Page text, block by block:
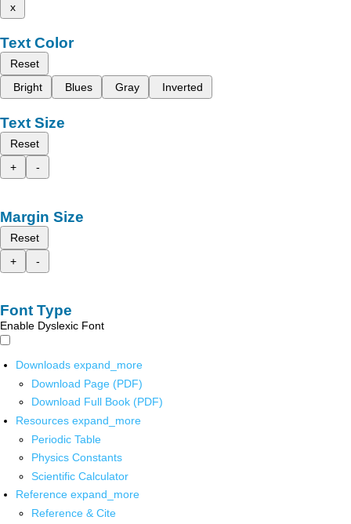
x
Text Color
Reset
Bright
Blues Gray Inverted
Text Size
Reset
+
-
Margin Size
Reset
+
-
Font Type
Enable Dyslexic Font
Downloads expand_more
Download Page (PDF)
Download Full Book (PDF)
Resources expand_more
Periodic Table
Physics Constants
Scientific Calculator
Reference expand_more
Reference & Cite